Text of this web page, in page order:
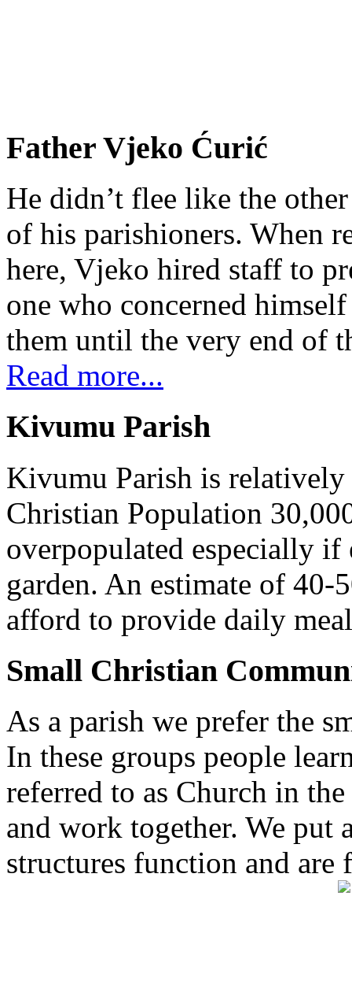
Father Vjeko Ćurić
He didn’t flee like the
of his parishioners. When
here, Vjeko hired staff to
one who concerned
them until the very end of
Read more...
Kivumu Parish
Kivumu Parish is
Christian Population
overpopulated especially
garden. An estimate of
afford to provide daily
Small Christian
As a parish we prefer the
In these groups people
referred to as Church in
and work together. We put
structures function and